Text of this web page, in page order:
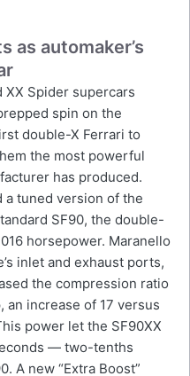
as automaker’s
XX Spider supercars
spin on the
double-X Ferrari to
the most powerful
has produced.
tuned version of the
SF90, the double-
horsepower. Maranello
inlet and exhaust ports,
the compression ratio
increase of 17 versus
power let the SF90XX
— two-tenths
A new “Extra Boost”